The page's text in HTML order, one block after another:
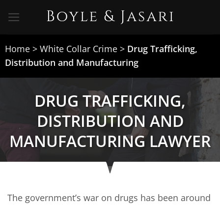
Home> White Collar Crime> Drug Trafficking,
Distribution and Manufacturing
DRUG TRAFFICKING,
DISTRIBUTION AND
MANUFACTURING LAWYER
The government’s war on drugs has been around